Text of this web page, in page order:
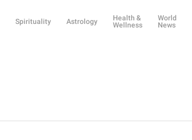
Spirituality Astrology
Health &
Wellness
World
News